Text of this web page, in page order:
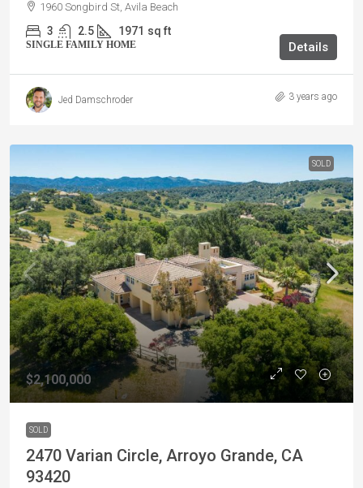
1960 Songbird St, Avila Beach
3 2.5 1971 sq ft
SINGLE FAMILY HOME Details
Jed Damschroder 3 years ago
SOLD
$2,100,000
SOLD
2470 Varian Circle, Arroyo Grande, CA
93420